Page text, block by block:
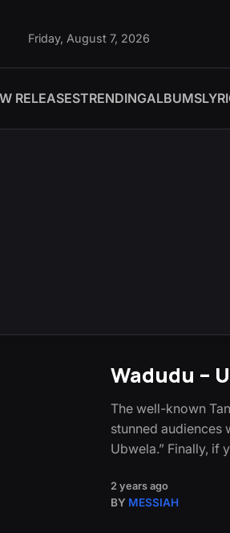
Friday, August 7, 2026
RELEASESTRENDINGALBUMS
Wadudu –
The well-known
stunned audiences
Ubwela.” Finally, if
2 years ago
BY MESSIAH